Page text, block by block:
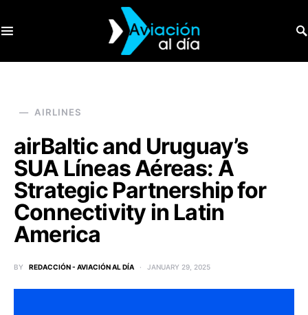
AIRLINES
airBaltic and Uruguay’s
SUA Líneas Aéreas: A
Strategic Partnership for
Connectivity in Latin
America
BY REDACCIÓN - AVIACIÓN AL DÍA JANUARY 29, 2025